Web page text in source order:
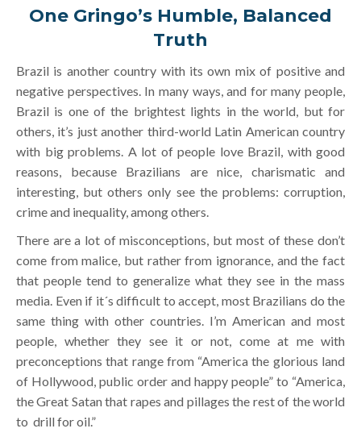
One Gringo’s Humble, Balanced
Truth
Brazil is another country with its own mix of positive and
negative perspectives. In many ways, and for many people,
Brazil is one of the brightest lights in the world, but for
others, it’s just another third-world Latin American country
with big problems. A lot of people love Brazil, with good
reasons, because Brazilians are nice, charismatic and
interesting, but others only see the problems: corruption,
crime and inequality, among others.
There are a lot of misconceptions, but most of these don’t
come from malice, but rather from ignorance, and the fact
that people tend to generalize what they see in the mass
media. Even if it´s difficult to accept, most Brazilians do the
same thing with other countries. I’m American and most
people, whether they see it or not, come at me with
preconceptions that range from “America the glorious land
of Hollywood, public order and happy people” to “America,
the Great Satan that rapes and pillages the rest of the world
to drill for oil.”